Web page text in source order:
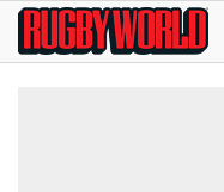
SkipRugby
World